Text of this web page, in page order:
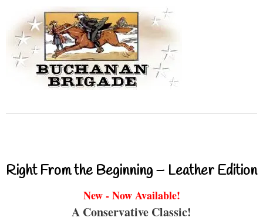
Right From the Beginning – Leather Edition
New - Now Available!
A Conservative Classic!